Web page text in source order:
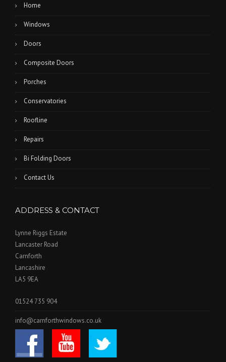
Home
Windows
Doors
Composite Doors
Porches
Conservatories
Roofline
Repairs
Bi Folding Doors
Contact Us
ADDRESS & CONTACT
Lynne Riggs Estate
Lancaster Road
Carnforth
Lancashire
LA5 9EA
01524 735 904
info@carnforthwindows.co.uk